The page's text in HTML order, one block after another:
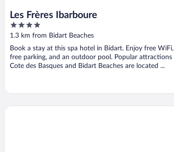
Les Frères Ibarboure
4
out
5
1.3 km from Bidart Beaches
Book a stay at this spa hotel in Bidart. Enjoy free WiFi,
free parking, and an outdoor pool. Popular attractions
Cote des Basques and Bidart Beaches are located ...
Domaine De Bassilour